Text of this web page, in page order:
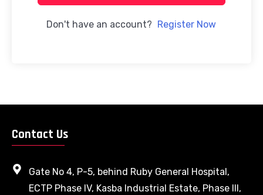
Don't have an account? Register Now
Contact Us
Gate No 4, P-5, behind Ruby General Hospital,
ECTP Phase IV, Kasba Industrial Estate, Phase III,